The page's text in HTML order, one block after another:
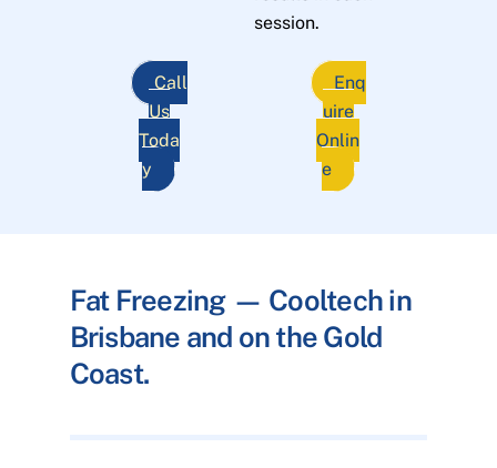
session.
Call
Us
Toda
y
Enq
uire
Onlin
e
Fat Freezing — Cooltech in
Brisbane and on the Gold
Coast.